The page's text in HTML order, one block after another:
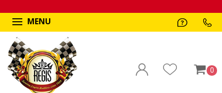
MENU
0